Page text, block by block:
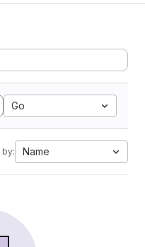
Go
by: Name